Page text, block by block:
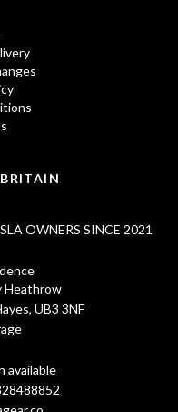
.
OWNERS SINCE 2021
Heathrow
UB3 3NF
available